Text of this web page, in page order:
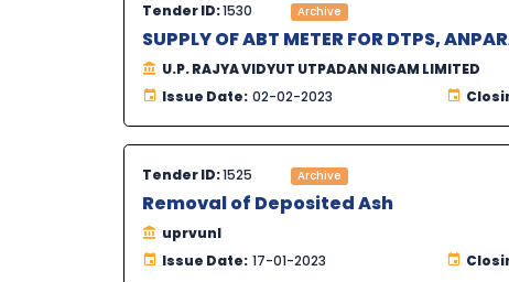
Tender ID:1530 Archive
SUPPLY OF ABT METER FOR DTPS,
U.P. RAJYA VIDYUT UTPADAN NIGAM LIMITED
Issue Date: 02-02-2023
Tender ID:1525 Archive
Removal of Deposited Ash
uprvunl
Issue Date: 17-01-2023